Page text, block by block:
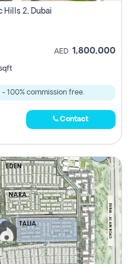
Hills 2, Dubai
AED 1,800,000
- 100% commission free.
Contact